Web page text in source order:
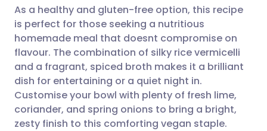
Share via WhatsApp
Copy link
🇸🇦 عربي 🇸🇪 Svenska
As a healthy and gluten-free option, this recipe
is perfect for those seeking a nutritious
homemade meal that doesnt compromise on
flavour. The combination of silky rice vermicelli
and a fragrant, spiced broth makes it a brilliant
dish for entertaining or a quiet night in.
Customise your bowl with plenty of fresh lime,
coriander, and spring onions to bring a bright,
zesty finish to this comforting vegan staple.